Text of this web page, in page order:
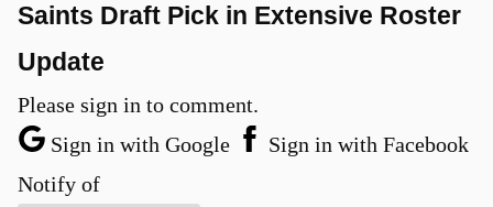
Saints Draft Pick in Extensive Roster
Update
Please sign in to comment.
Sign in with Google
Sign in with Facebook
Notify of